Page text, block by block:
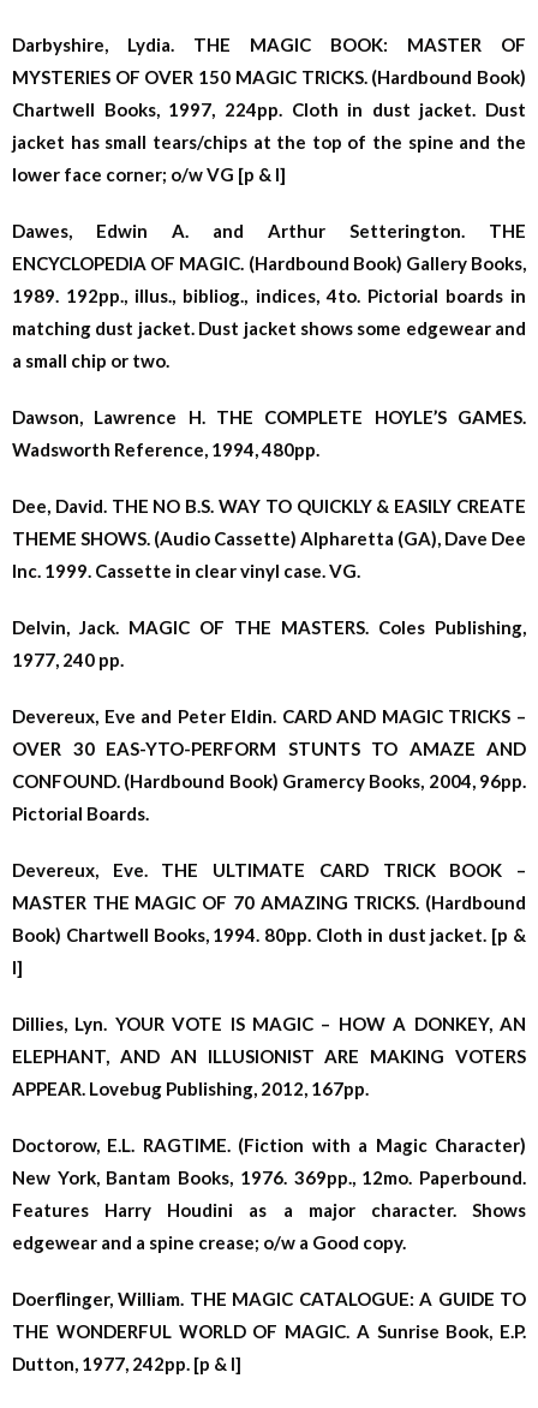
Darbyshire, Lydia. THE MAGIC BOOK: MASTER OF
MYSTERIES OF OVER 150 MAGIC TRICKS. (Hardbound Book)
Chartwell Books, 1997, 224pp. Cloth in dust jacket. Dust
jacket has small tears/chips at the top of the spine and the
lower face corner; o/w VG [p & l]
Dawes, Edwin A. and Arthur Setterington. THE
ENCYCLOPEDIA OF MAGIC. (Hardbound Book) Gallery Books,
1989. 192pp., illus., bibliog., indices, 4to. Pictorial boards in
matching dust jacket. Dust jacket shows some edgewear and
a small chip or two.
Dawson, Lawrence H. THE COMPLETE HOYLE’S GAMES.
Wadsworth Reference, 1994, 480pp.
Dee, David. THE NO B.S. WAY TO QUICKLY & EASILY CREATE
THEME SHOWS. (Audio Cassette) Alpharetta (GA), Dave Dee
Inc. 1999. Cassette in clear vinyl case. VG.
Delvin, Jack. MAGIC OF THE MASTERS. Coles Publishing,
1977, 240 pp.
Devereux, Eve and Peter Eldin. CARD AND MAGIC TRICKS –
OVER 30 EAS-YTO-PERFORM STUNTS TO AMAZE AND
CONFOUND. (Hardbound Book) Gramercy Books, 2004, 96pp.
Pictorial Boards.
Devereux, Eve. THE ULTIMATE CARD TRICK BOOK –
MASTER THE MAGIC OF 70 AMAZING TRICKS. (Hardbound
Book) Chartwell Books, 1994. 80pp. Cloth in dust jacket. [p &
l]
Dillies, Lyn. YOUR VOTE IS MAGIC – HOW A DONKEY, AN
ELEPHANT, AND AN ILLUSIONIST ARE MAKING VOTERS
APPEAR. Lovebug Publishing, 2012, 167pp.
Doctorow, E.L. RAGTIME. (Fiction with a Magic Character)
New York, Bantam Books, 1976. 369pp., 12mo. Paperbound.
Features Harry Houdini as a major character. Shows
edgewear and a spine crease; o/w a Good copy.
Doerflinger, William. THE MAGIC CATALOGUE: A GUIDE TO
THE WONDERFUL WORLD OF MAGIC. A Sunrise Book, E.P.
Dutton, 1977, 242pp. [p & l]